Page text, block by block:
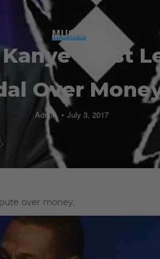
MUSIC
West
Over
Admin July 3, 2017
over money.